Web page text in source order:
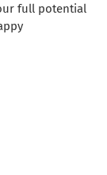
full potential